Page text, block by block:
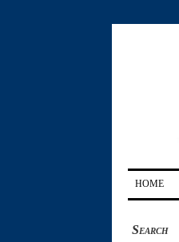
HOME
Search